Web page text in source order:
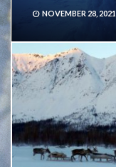
NOVEMBER 28, 2021